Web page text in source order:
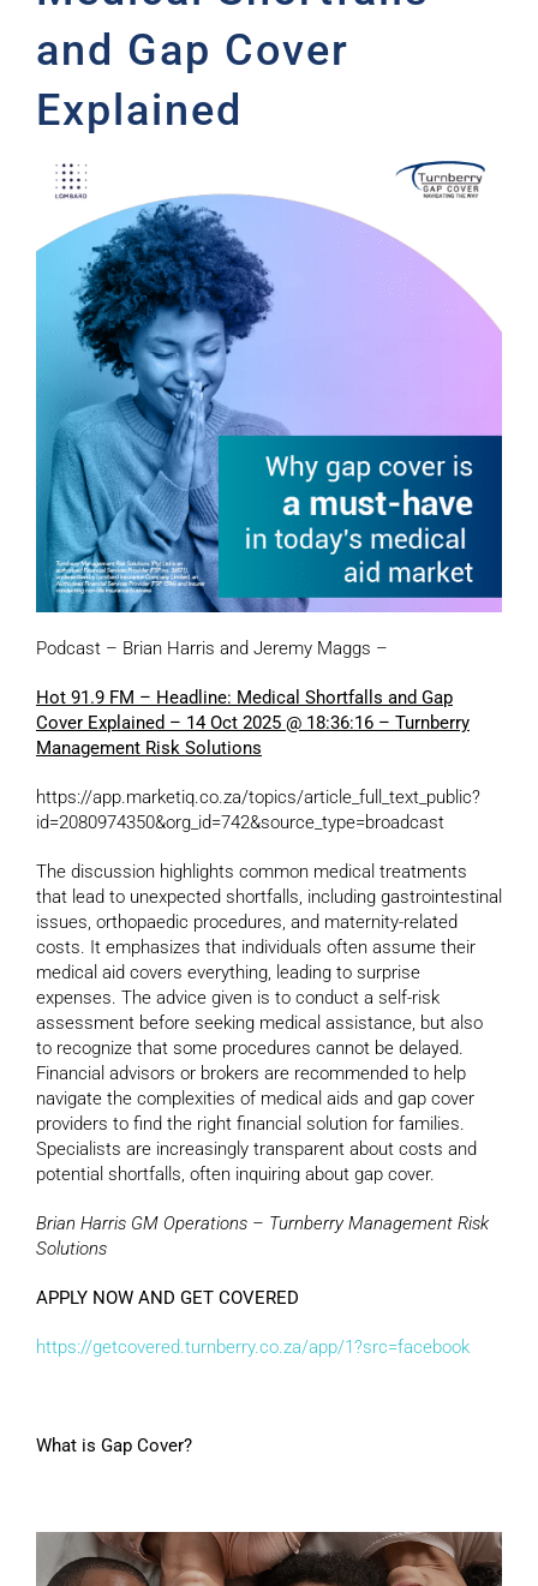
and Gap Cover
Explained
Podcast – Brian Harris and Jeremy Maggs –
Hot 91.9 FM – Headline: Medical Shortfalls and Gap
Cover Explained – 14 Oct 2025 @ 18:36:16 – Turnberry
Management Risk Solutions
https://app.marketiq.co.za/topics/article_full_text_public?
id=2080974350&org_id=742&source_type=broadcast
The discussion highlights common medical treatments
that lead to unexpected shortfalls, including gastrointestinal
issues, orthopaedic procedures, and maternity-related
costs. It emphasizes that individuals often assume their
medical aid covers everything, leading to surprise
expenses. The advice given is to conduct a self-risk
assessment before seeking medical assistance, but also
to recognize that some procedures cannot be delayed.
Financial advisors or brokers are recommended to help
navigate the complexities of medical aids and gap cover
providers to find the right financial solution for families.
Specialists are increasingly transparent about costs and
potential shortfalls, often inquiring about gap cover.
Brian Harris GM Operations – Turnberry Management Risk
Solutions
APPLY NOW AND GET COVERED
https://getcovered.turnberry.co.za/app/1?src=facebook
What is Gap Cover?
Player